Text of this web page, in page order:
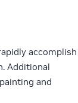
accomplish
Additional
and